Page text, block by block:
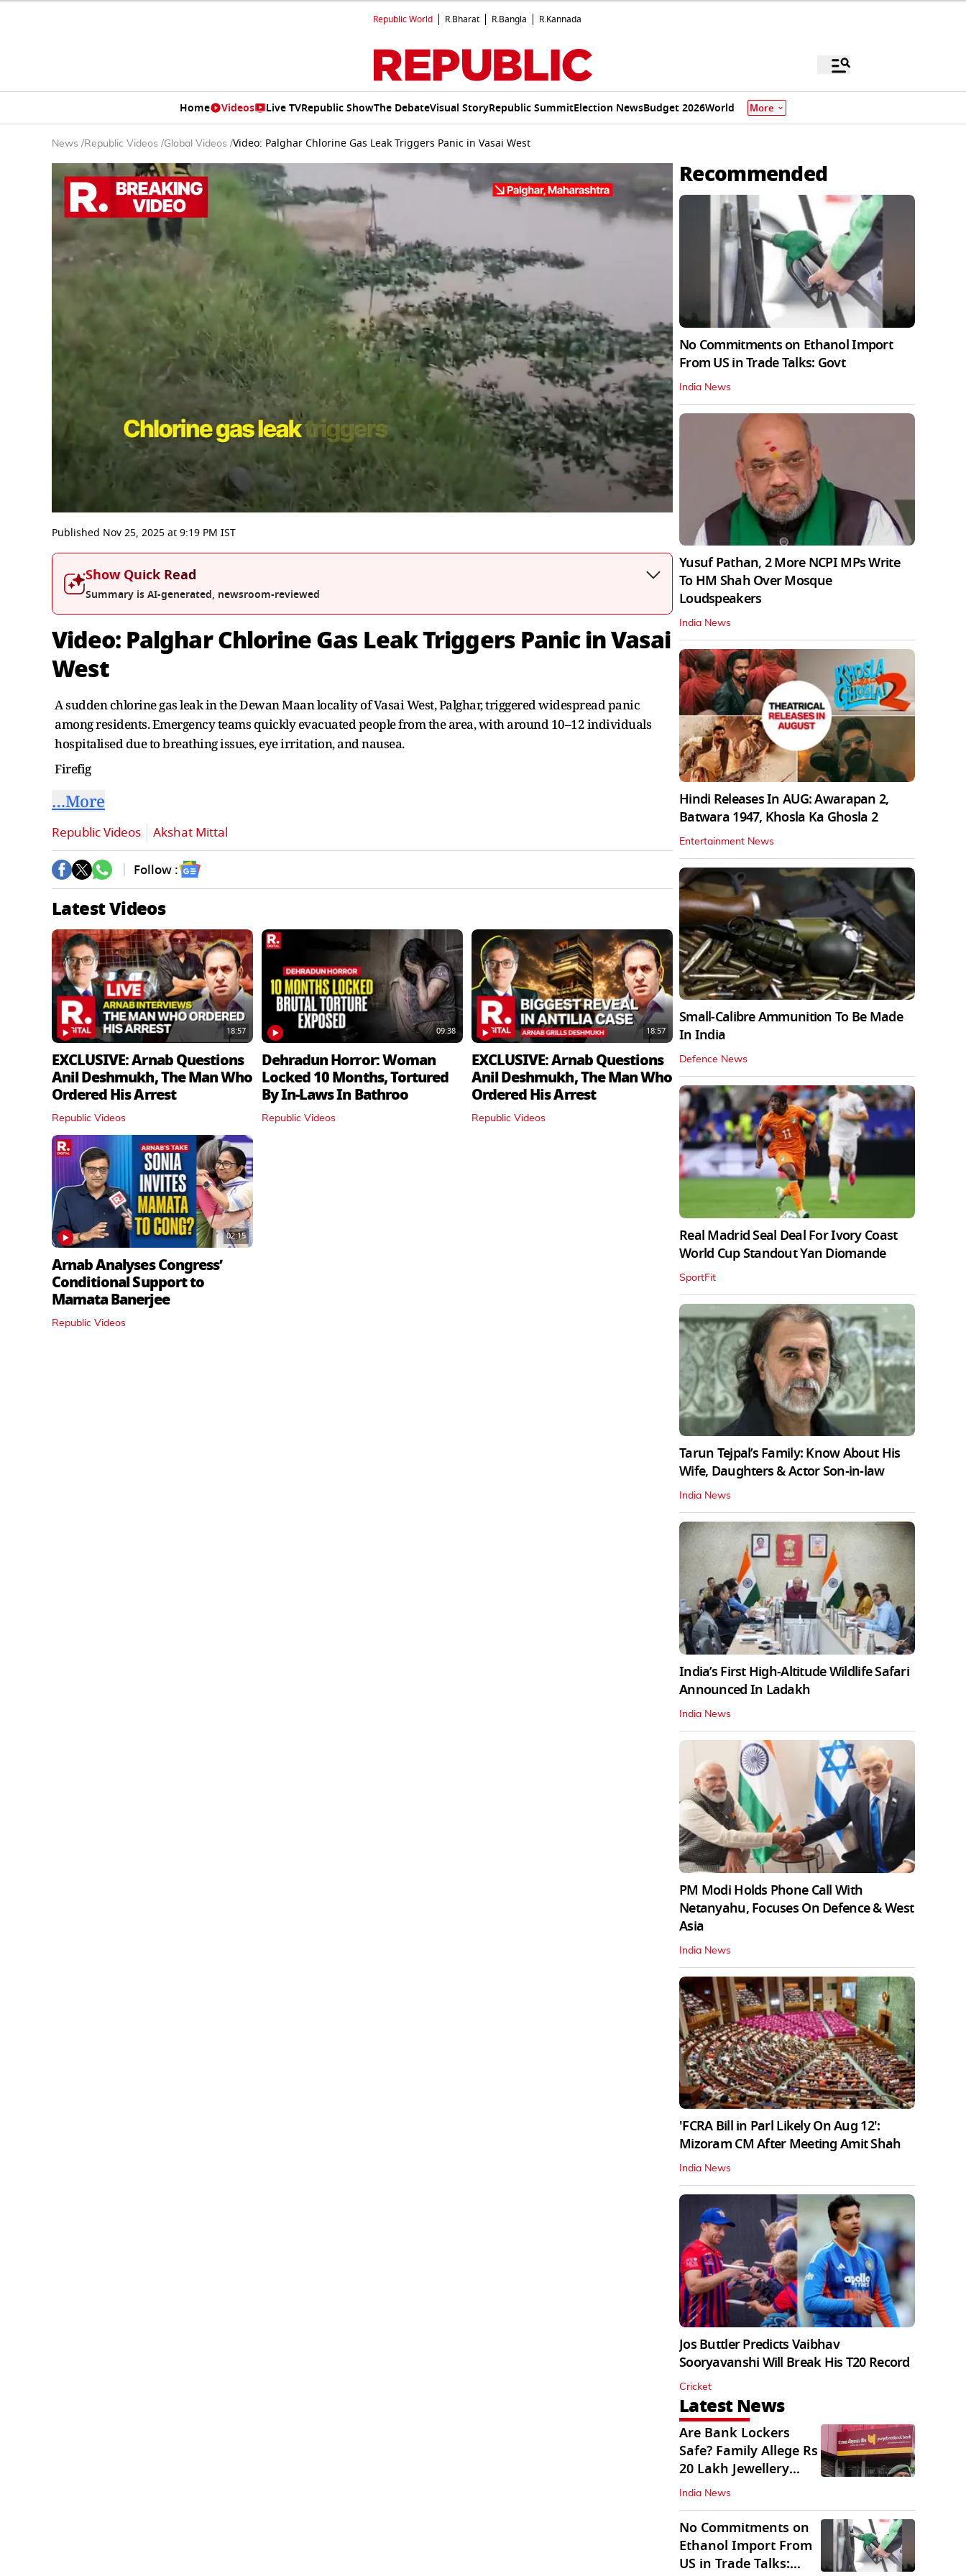
Republic World R.Bharat R.Bangla R.Kannada
Home Videos Live TVRepublic ShowThe DebateVisual StoryRepublic SummitElection NewsBudget 2026World More
News /Republic Videos /Global Videos /Video: Palghar Chlorine Gas Leak Triggers Panic in Vasai West
seconds
of
3
seconds
0%
Published Nov 25, 2025at9:19 PM IST
Show Quick Read
Summary is AI-generated, newsroom-reviewed
Video: Palghar Chlorine Gas Leak Triggers Panic in Vasai
West
A sudden chlorine gas leak in the Dewan Maan locality of Vasai West, Palghar, triggered widespread panic
among residents. Emergency teams quickly evacuated people from the area, with around 10–12 individuals
hospitalised due to breathing issues, eye irritation, and nausea.
Firefig
…More
Republic Videos Akshat Mittal
Follow :
Latest Videos
18:57
EXCLUSIVE: Arnab Questions
Anil Deshmukh, The Man Who
Ordered His Arrest
Republic Videos
09:38
Dehradun Horror: Woman
Locked 10 Months, Tortured
By In‑Laws In Bathroo
Republic Videos
18:57
EXCLUSIVE: Arnab Questions
Anil Deshmukh, The Man Who
Ordered His Arrest
Republic Videos
02:15
Arnab Analyses Congress’
Conditional Support to
Mamata Banerjee
Republic Videos
Recommended
No Commitments on Ethanol Import
From US in Trade Talks: Govt
India News
Yusuf Pathan, 2 More NCPI MPs Write
To HM Shah Over Mosque
Loudspeakers
India News
Hindi Releases In AUG: Awarapan 2,
Batwara 1947, Khosla Ka Ghosla 2
Entertainment News
Small-Calibre Ammunition To Be Made
In India
Defence News
Real Madrid Seal Deal For Ivory Coast
World Cup Standout Yan Diomande
SportFit
Tarun Tejpal’s Family: Know About His
Wife, Daughters & Actor Son-in-law
India News
India’s First High‑Altitude Wildlife Safari
Announced In Ladakh
India News
PM Modi Holds Phone Call With
Netanyahu, Focuses On Defence & West
Asia
India News
'FCRA Bill in Parl Likely On Aug 12':
Mizoram CM After Meeting Amit Shah
India News
Jos Buttler Predicts Vaibhav
Sooryavanshi Will Break His T20 Record
Cricket
Latest News
Are Bank Lockers
Safe? Family Allege Rs
20 Lakh Jewellery
Theft from PNB
India News
No Commitments on
Ethanol Import From
US in Trade Talks: